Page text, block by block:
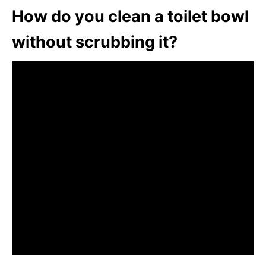
How do you clean a toilet bowl
without scrubbing it?